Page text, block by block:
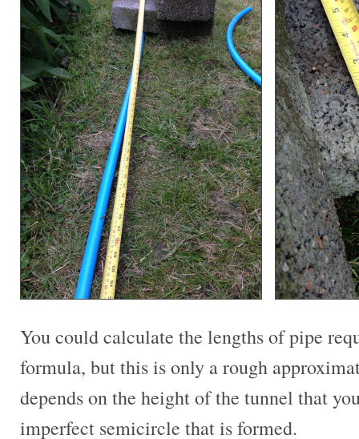
You could calculate the lengths of pipe
formula, but this is only a rough
depends on the height of the tunnel that
imperfect semicircle that is formed.